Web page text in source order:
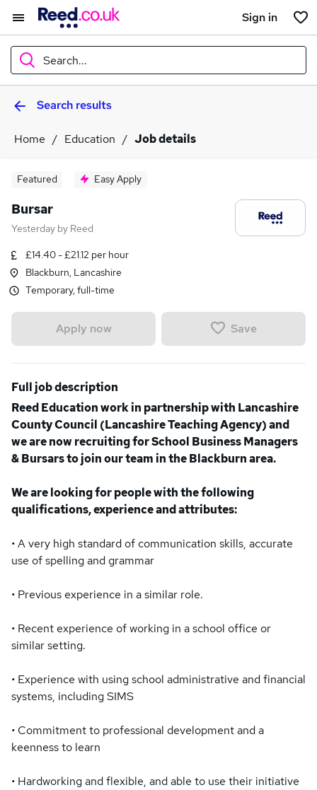
Sign in
Search...
WhatSearch results
Home Education Job details
Featured Easy Apply
Bursar
Yesterday by Reed
£14.40 - £21.12 per hour
Blackburn, Lancashire
Temporary, full-time
Apply now Save
Full job description
Reed Education work in partnership with Lancashire
County Council (Lancashire Teaching Agency) and
we are now recruiting for School Business Managers
& Bursars to join our team in the Blackburn area.
We are looking for people with the following
qualifications, experience and attributes:
• A very high standard of communication skills, accurate
use of spelling and grammar
• Previous experience in a similar role.
• Recent experience of working in a school office or
similar setting.
• Experience with using school administrative and financial
systems, including SIMS
• Commitment to professional development and a
keenness to learn
• Hardworking and flexible, and able to use their initiative